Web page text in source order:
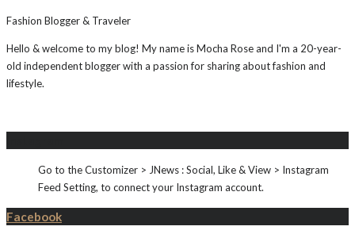
Fashion Blogger & Traveler
Hello & welcome to my blog! My name is Mocha Rose and I'm a 20-year-
old independent blogger with a passion for sharing about fashion and
lifestyle.
Go to the Customizer > JNews : Social, Like & View > Instagram
Feed Setting, to connect your Instagram account.
Facebook